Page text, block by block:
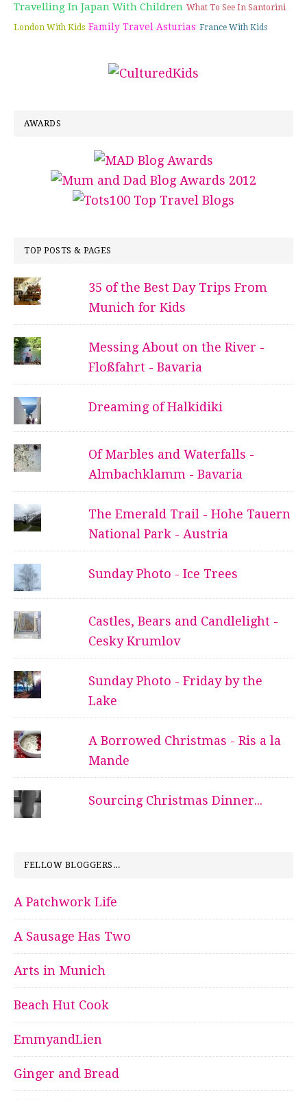
Travelling In Japan With Children What To See In Santorini
London With Kids Family Travel Asturias France With Kids
AWARDS
TOP POSTS & PAGES
35 of the Best Day Trips From
Munich for Kids
Messing About on the River -
Floßfahrt - Bavaria
Dreaming of Halkidiki
Of Marbles and Waterfalls -
Almbachklamm - Bavaria
The Emerald Trail - Hohe Tauern
National Park - Austria
Sunday Photo - Ice Trees
Castles, Bears and Candlelight -
Cesky Krumlov
Sunday Photo - Friday by the
Lake
A Borrowed Christmas - Ris a la
Mande
Sourcing Christmas Dinner...
FELLOW BLOGGERS...
A Patchwork Life
A Sausage Has Two
Arts in Munich
Beach Hut Cook
EmmyandLien
Ginger and Bread